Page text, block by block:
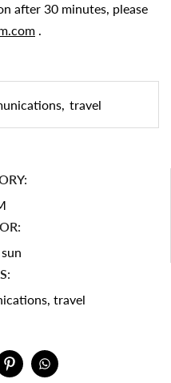
after 30 minutes, please
.
, travel
, travel